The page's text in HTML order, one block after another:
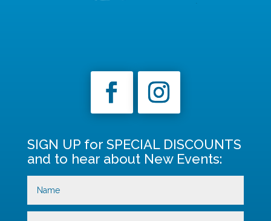
SIGN UP for SPECIAL DISCOUNTS
and to hear about New Events: